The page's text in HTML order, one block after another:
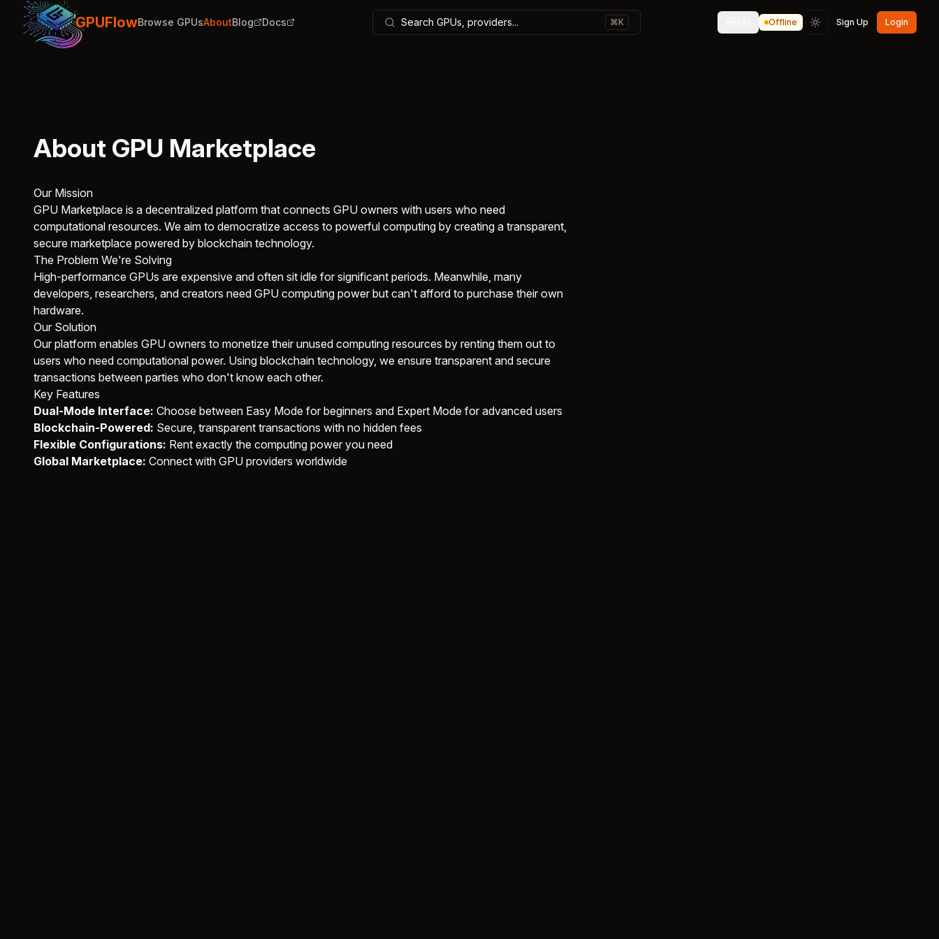
GPUFlowBrowse GPUsAboutBlog Docs Search GPUs, providers... ⌘K Offline Toggle theme
Sign Up Login
About GPU Marketplace
Our Mission
GPU Marketplace is a decentralized platform that connects GPU owners with users who need
computational resources. We aim to democratize access to powerful computing by creating a transparent,
secure marketplace powered by blockchain technology.
The Problem We're Solving
High-performance GPUs are expensive and often sit idle for significant periods. Meanwhile, many
developers, researchers, and creators need GPU computing power but can't afford to purchase their own
hardware.
Our Solution
Our platform enables GPU owners to monetize their unused computing resources by renting them out to
users who need computational power. Using blockchain technology, we ensure transparent and secure
transactions between parties who don't know each other.
Key Features
Dual-Mode Interface: Choose between Easy Mode for beginners and Expert Mode for advanced users
Blockchain-Powered: Secure, transparent transactions with no hidden fees
Flexible Configurations: Rent exactly the computing power you need
Global Marketplace: Connect with GPU providers worldwide